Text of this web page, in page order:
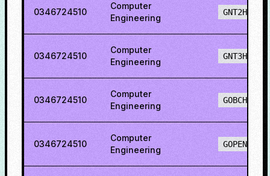
0346724510
Computer
Engineering
GNT2H
0346724510
Computer
Engineering
GNT3H
0346724510
Computer
Engineering
GOBCH
0346724510
Computer
Engineering
GOPENH